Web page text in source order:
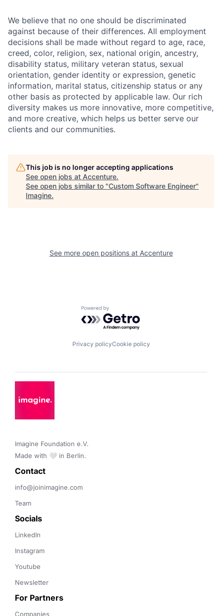
We believe that no one should be discriminated
against because of their differences. All employment
decisions shall be made without regard to age, race,
creed, color, religion, sex, national origin, ancestry,
disability status, military veteran status, sexual
orientation, gender identity or expression, genetic
information, marital status, citizenship status or any
other basis as protected by applicable law. Our rich
diversity makes us more innovative, more competitive,
and more creative, which helps us better serve our
clients and our communities.
This job is no longer accepting applications
See open jobs at Accenture.
See open jobs similar to "Custom Software Engineer"
Imagine.
See more open positions at Accenture
Powered by Getro.com
Privacy policyCookie policy
Imagine Foundation e.V.
Made with 🤍 in Berlin.
Contact
info@joinimagine.com
Team
Socials
LinkedIn
Instagram
Youtube
Newsletter
For Partners
Companies